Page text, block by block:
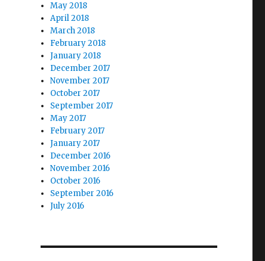
May 2018
April 2018
March 2018
February 2018
January 2018
December 2017
November 2017
October 2017
September 2017
May 2017
February 2017
January 2017
December 2016
November 2016
October 2016
September 2016
July 2016